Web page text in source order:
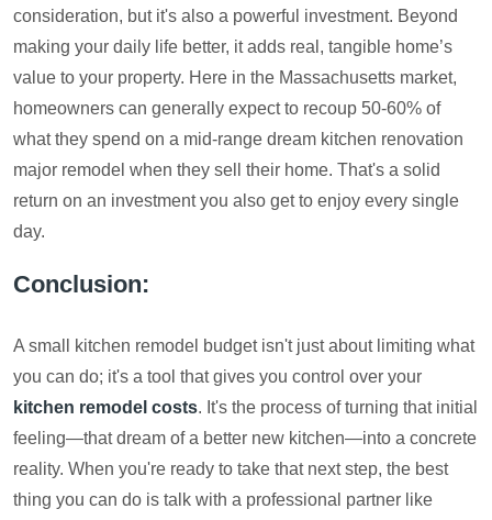
consideration, but it's also a powerful investment. Beyond
making your daily life better, it adds real, tangible home’s
value to your property. Here in the Massachusetts market,
homeowners can generally expect to recoup 50-60% of
what they spend on a mid-range dream kitchen renovation
major remodel when they sell their home. That's a solid
return on an investment you also get to enjoy every single
day.
Conclusion:
A small kitchen remodel budget isn't just about limiting what
you can do; it's a tool that gives you control over your
kitchen remodel costs. It's the process of turning that initial
feeling—that dream of a better new kitchen—into a concrete
reality. When you're ready to take that next step, the best
thing you can do is talk with a professional partner like